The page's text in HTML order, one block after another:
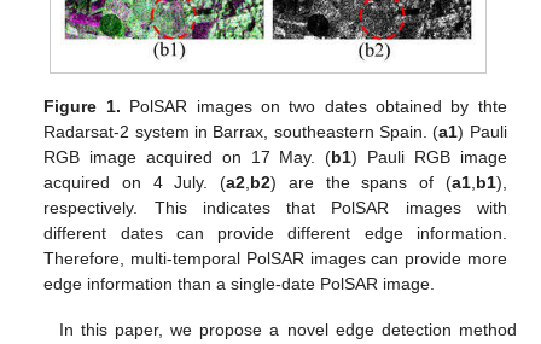
Figure 1. PolSAR images on two dates obtained by thte
Radarsat-2 system in Barrax, southeastern Spain. (a1) Pauli
RGB image acquired on 17 May. (b1) Pauli RGB image
acquired on 4 July. (a2,b2) are the spans of (a1,b1),
respectively. This indicates that PolSAR images with
different dates can provide different edge information.
Therefore, multi-temporal PolSAR images can provide more
edge information than a single-date PolSAR image.
In this paper, we propose a novel edge detection method